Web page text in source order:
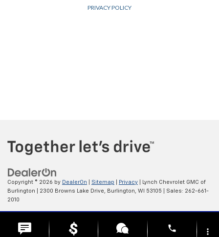
Copyright © 2026 by DealerOn Sitemap Privacy | Lynch Chevrolet GMC of
Burlington
2300 Browns Lake Drive, Burlington, WI 53105 | Sales: 262-661-
2010
Change Healthcare HIPAA Website Substitute Notice:
https://www.changehealthcare.com/hipaa-substitute-noticephone more_vert